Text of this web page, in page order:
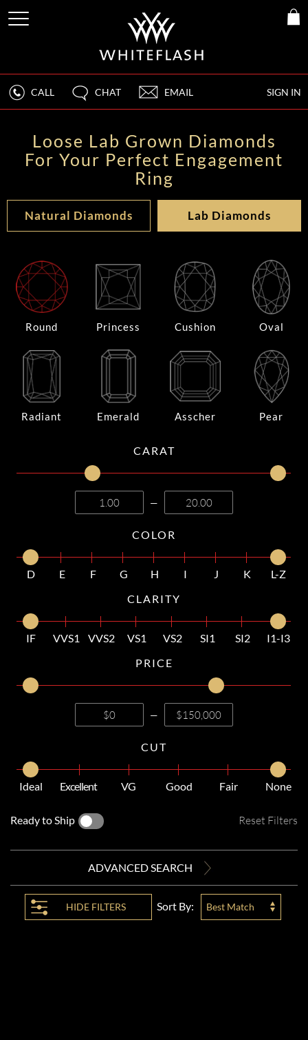
SIGN IN
CALL CHAT EMAIL
Loose Lab Grown Diamonds
For Your Perfect Engagement
Ring
Natural Diamonds Lab Diamonds
Round Princess Cushion Oval
Radiant Emerald Asscher Pear
CARAT
—
COLOR
D E F G H I J K
L-Z
CLARITY
IF VVS1 VVS2 VS1 VS2 SI1 SI2
I1-I3
PRICE
—
CUT
Ideal Excellent VG Good Fair None
Ready to Ship Reset Filters
ADVANCED SEARCH
HIDE FILTERS Sort By: Best Match